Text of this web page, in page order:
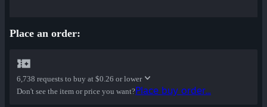
Place an order:
6,738 requests to buy at $0.26 or lower
Don't see the item or price you want?Place buy order...